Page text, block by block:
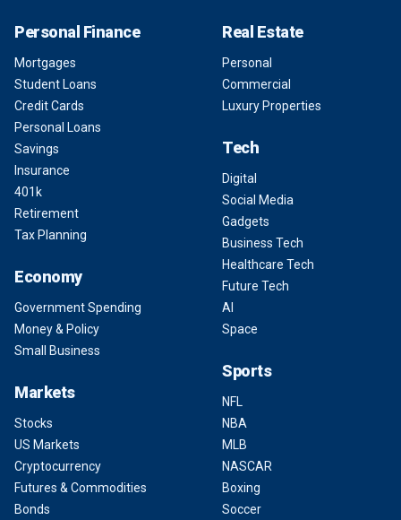
Personal Finance
Mortgages
Student Loans
Credit Cards
Personal Loans
Savings
Insurance
401k
Retirement
Tax Planning
Economy
Government Spending
Money & Policy
Small Business
Markets
Stocks
US Markets
Cryptocurrency
Futures & Commodities
Bonds
Real Estate
Personal
Commercial
Luxury Properties
Tech
Digital
Social Media
Gadgets
Business Tech
Healthcare Tech
Future Tech
AI
Space
Sports
NFL
NBA
MLB
NASCAR
Boxing
Soccer